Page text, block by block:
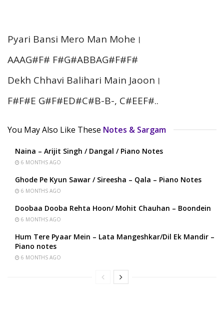
Pyari Bansi Mero Man Mohe।
AAAG#F# F#G#ABBAG#F#F#
Dekh Chhavi Balihari Main Jaoon।
F#F#E G#F#ED#C#B-B-, C#EEF#..
You May Also Like These Notes & Sargam
Naina – Arijit Singh / Dangal / Piano Notes
6 MONTHS AGO
Ghode Pe Kyun Sawar / Sireesha – Qala – Piano Notes
6 MONTHS AGO
Doobaa Dooba Rehta Hoon/ Mohit Chauhan – Boondein
6 MONTHS AGO
Hum Tere Pyaar Mein – Lata Mangeshkar/Dil Ek Mandir –
Piano notes
6 MONTHS AGO